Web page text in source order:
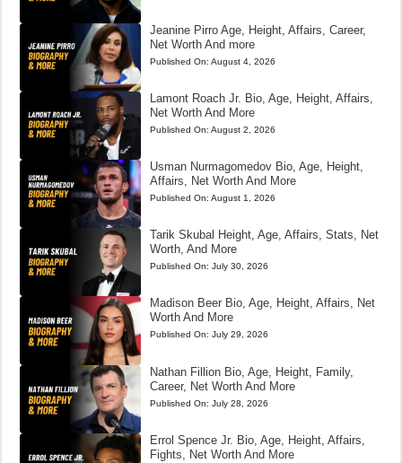
Jeanine Pirro Age, Height, Affairs, Career,
Net Worth And more
Published On: August 4, 2026
Lamont Roach Jr. Bio, Age, Height, Affairs,
Net Worth And More
Published On: August 2, 2026
Usman Nurmagomedov Bio, Age, Height,
Affairs, Net Worth And More
Published On: August 1, 2026
Tarik Skubal Height, Age, Affairs, Stats, Net
Worth, And More
Published On: July 30, 2026
Madison Beer Bio, Age, Height, Affairs, Net
Worth And More
Published On: July 29, 2026
Nathan Fillion Bio, Age, Height, Family,
Career, Net Worth And More
Published On: July 28, 2026
Errol Spence Jr. Bio, Age, Height, Affairs,
Fights, Net Worth And More